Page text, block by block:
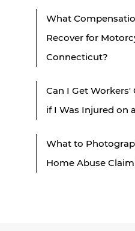
What
Recover for
Connecticut?
Can I Get
if I Was Injured on
What to
Home Abuse